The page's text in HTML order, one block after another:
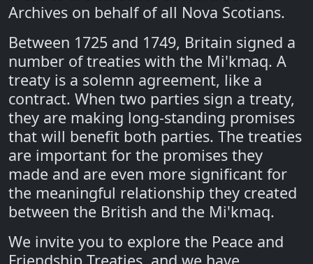
Archives on behalf of all Nova Scotians.
Between 1725 and 1749, Britain signed a
number of treaties with the Mi'kmaq. A
treaty is a solemn agreement, like a
contract. When two parties sign a treaty,
they are making long-standing promises
that will benefit both parties. The treaties
are important for the promises they
made and are even more significant for
the meaningful relationship they created
between the British and the Mi'kmaq.
We invite you to explore the Peace and